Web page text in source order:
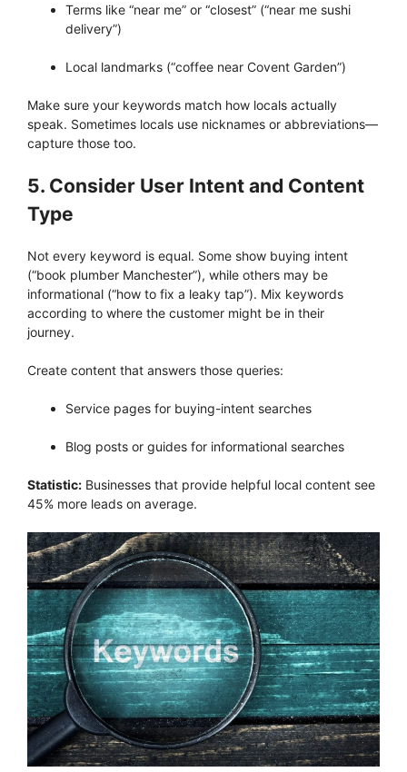
Terms like “near me” or “closest” (“near me sushi
delivery”)
Local landmarks (“coffee near Covent Garden”)
Make sure your keywords match how locals actually
speak. Sometimes locals use nicknames or abbreviations—
capture those too.
5. Consider User Intent and Content
Type
Not every keyword is equal. Some show buying intent
(“book plumber Manchester”), while others may be
informational (“how to fix a leaky tap”). Mix keywords
according to where the customer might be in their
journey.
Create content that answers those queries:
Service pages for buying-intent searches
Blog posts or guides for informational searches
Statistic: Businesses that provide helpful local content see
45% more leads on average.